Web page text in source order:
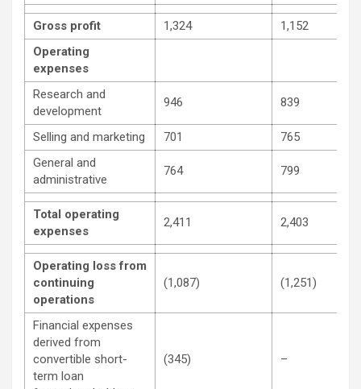
Gross profit 1,324
1,152
Operating
expenses
Research and
development
946 839
Selling and marketing 701
765
General and
administrative
764 799
Total operating
expenses
2,411 2,403
Operating loss from
continuing
operations
(1,087) (1,251)
Financial expenses
derived from
convertible short-
term loan
(345) –